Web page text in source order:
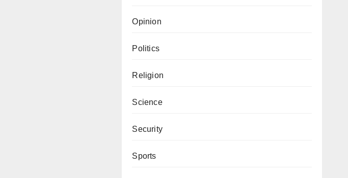
Opinion
Politics
Religion
Science
Security
Sports